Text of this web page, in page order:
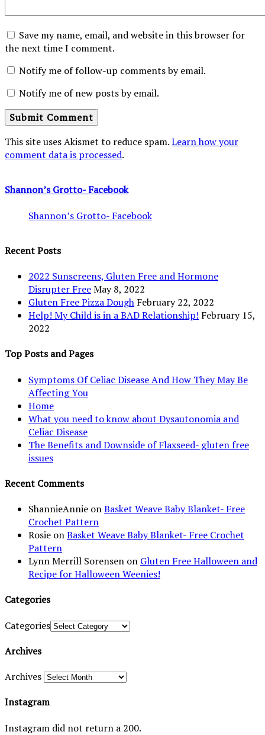
Save my name, email, and website in this browser for
the next time I comment.
Notify me of follow-up comments by email.
Notify me of new posts by email.
This site uses Akismet to reduce spam.Learn how your
comment data is processed.
Shannon’s Grotto- Facebook
Shannon’s Grotto- Facebook
Recent Posts
2022 Sunscreens, Gluten Free and Hormone
Disrupter FreeMay 8, 2022
Gluten Free Pizza Dough February 22, 2022
Help! My Child is in a BAD Relationship! February 15,
2022
Top Posts and Pages
Symptoms Of Celiac Disease And How They May Be
Affecting You
Home
What you need to know about Dysautonomia and
Celiac Disease
The Benefits and Downside of Flaxseed- gluten free
issues
Recent Comments
ShannieAnnie onBasket Weave Baby Blanket- Free
Crochet Pattern
Rosie onBasket Weave Baby Blanket- Free Crochet
Pattern
Lynn Merrill Sorensen on Gluten Free Halloween and
Recipe for Halloween Weenies!
Categories
Categories
Archives
Archives
Instagram
Instagram did not return a 200.